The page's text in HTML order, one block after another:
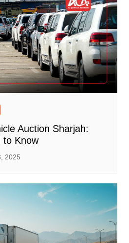
Auction Sharjah:
to Know
2025